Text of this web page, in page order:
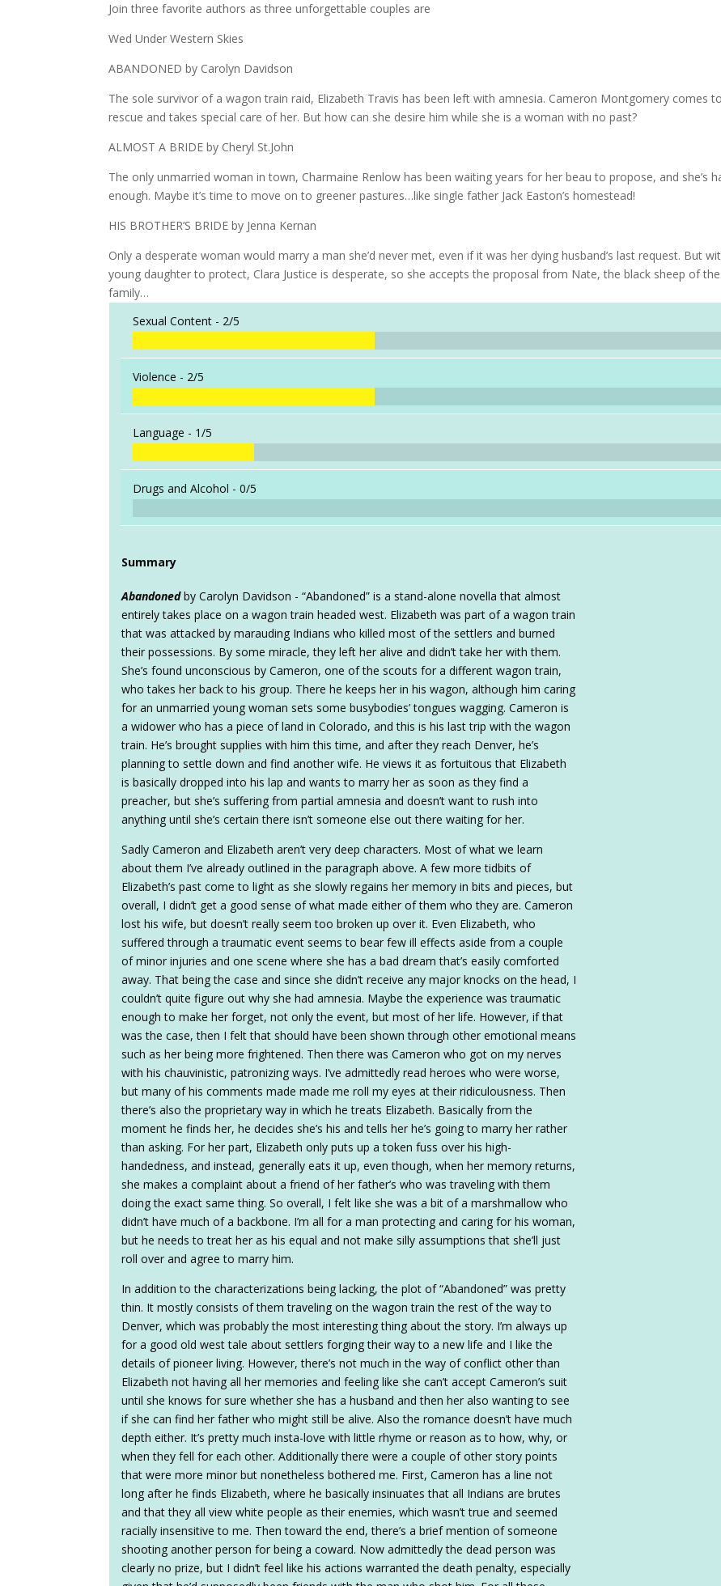
Join three favorite authors as three unforgettable couples are
Wed Under Western Skies
ABANDONED by Carolyn Davidson
The sole survivor of a wagon train raid, Elizabeth Travis has been left with amnesia. Cameron Montgomery comes
rescue and takes special care of her. But how can she desire him while she is a woman with no past?
ALMOST A BRIDE by Cheryl St.John
The only unmarried woman in town, Charmaine Renlow has been waiting years for her beau to propose, and she’s
enough. Maybe it’s time to move on to greener pastures…like single father Jack Easton’s homestead!
HIS BROTHER’S BRIDE by Jenna Kernan
Only a desperate woman would marry a man she’d never met, even if it was her dying husband’s last request. But
young daughter to protect, Clara Justice is desperate, so she accepts the proposal from Nate, the black sheep of the
family…
Sexual Content - 2/5
Violence - 2/5
Language - 1/5
Drugs and Alcohol -0/5
Summary
Abandonedby Carolyn Davidson - “Abandoned” is a stand-alone novella that almost
entirely takes place on a wagon train headed west. Elizabeth was part of a wagon train
that was attacked by marauding Indians who killed most of the settlers and burned
their possessions. By some miracle, they left her alive and didn’t take her with them.
She’s found unconscious by Cameron, one of the scouts for a different wagon train,
who takes her back to his group. There he keeps her in his wagon, although him caring
for an unmarried young woman sets some busybodies’ tongues wagging. Cameron is
a widower who has a piece of land in Colorado, and this is his last trip with the wagon
train. He’s brought supplies with him this time, and after they reach Denver, he’s
planning to settle down and find another wife. He views it as fortuitous that Elizabeth
is basically dropped into his lap and wants to marry her as soon as they find a
preacher, but she’s suffering from partial amnesia and doesn’t want to rush into
anything until she’s certain there isn’t someone else out there waiting for her.
Sadly Cameron and Elizabeth aren’t very deep characters. Most of what we learn
about them I’ve already outlined in the paragraph above. A few more tidbits of
Elizabeth’s past come to light as she slowly regains her memory in bits and pieces, but
overall, I didn’t get a good sense of what made either of them who they are. Cameron
lost his wife, but doesn’t really seem too broken up over it. Even Elizabeth, who
suffered through a traumatic event seems to bear few ill effects aside from a couple
of minor injuries and one scene where she has a bad dream that’s easily comforted
away. That being the case and since she didn’t receive any major knocks on the head, I
couldn’t quite figure out why she had amnesia. Maybe the experience was traumatic
enough to make her forget, not only the event, but most of her life. However, if that
was the case, then I felt that should have been shown through other emotional means
such as her being more frightened. Then there was Cameron who got on my nerves
with his chauvinistic, patronizing ways. I’ve admittedly read heroes who were worse,
but many of his comments made made me roll my eyes at their ridiculousness. Then
there’s also the proprietary way in which he treats Elizabeth. Basically from the
moment he finds her, he decides she’s his and tells her he’s going to marry her rather
than asking. For her part, Elizabeth only puts up a token fuss over his high-
handedness, and instead, generally eats it up, even though, when her memory returns,
she makes a complaint about a friend of her father’s who was traveling with them
doing the exact same thing. So overall, I felt like she was a bit of a marshmallow who
didn’t have much of a backbone. I’m all for a man protecting and caring for his woman,
but he needs to treat her as his equal and not make silly assumptions that she’ll just
roll over and agree to marry him.
In addition to the characterizations being lacking, the plot of “Abandoned” was pretty
thin. It mostly consists of them traveling on the wagon train the rest of the way to
Denver, which was probably the most interesting thing about the story. I’m always up
for a good old west tale about settlers forging their way to a new life and I like the
details of pioneer living. However, there’s not much in the way of conflict other than
Elizabeth not having all her memories and feeling like she can’t accept Cameron’s suit
until she knows for sure whether she has a husband and then her also wanting to see
if she can find her father who might still be alive. Also the romance doesn’t have much
depth either. It’s pretty much insta-love with little rhyme or reason as to how, why, or
when they fell for each other. Additionally there were a couple of other story points
that were more minor but nonetheless bothered me. First, Cameron has a line not
long after he finds Elizabeth, where he basically insinuates that all Indians are brutes
and that they all view white people as their enemies, which wasn’t true and seemed
racially insensitive to me. Then toward the end, there’s a brief mention of someone
shooting another person for being a coward. Now admittedly the dead person was
clearly no prize, but I didn’t feel like his actions warranted the death penalty, especially